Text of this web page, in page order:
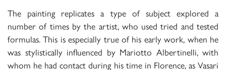
The painting replicates a type of subject explored a
number of times by the artist, who used tried and tested
formulas. This is especially true of his early work, when he
was stylistically influenced by Mariotto Albertinelli, with
whom he had contact during his time in Florence, as Vasari